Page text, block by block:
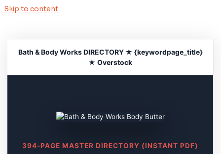
Skip to content
Bath & Body Works DIRECTORY ★ {keywordpage_title}
★ Overstock
394-PAGE MASTER DIRECTORY (INSTANT PDF)